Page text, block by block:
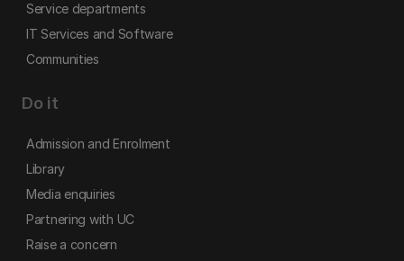
Service departments
IT Services and Software
Communities
Do it
Admission and Enrolment
Library
Media enquiries
Partnering with UC
Raise a concern